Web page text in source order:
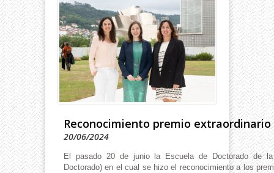
Reconocimiento premio
20/06/2024
El pasado 20 de junio la Escuela de Doctorado de
Doctorado) en el cual se hizo el reconocimiento a los